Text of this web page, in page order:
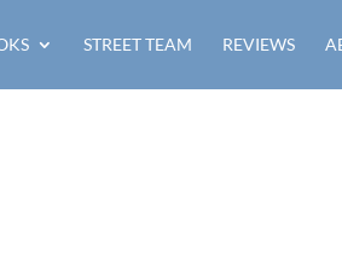
STREET TEAM REVIEWS